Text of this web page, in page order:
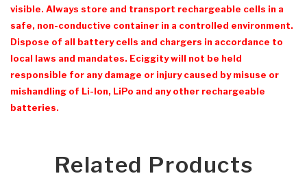
visible. Always store and transport rechargeable cells in a
safe, non-conductive container in a controlled environment.
Dispose of all battery cells and chargers in accordance to
local laws and mandates. Eciggity will not be held
responsible for any damage or injury caused by misuse or
mishandling of Li-Ion, LiPo and any other rechargeable
batteries.
Related Products